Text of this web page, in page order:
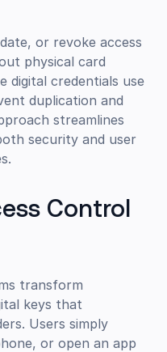
or revoke access
physical card
digital credentials use
duplication and
streamlines
security and user
Control
transform
keys that
Users simply
or open an app